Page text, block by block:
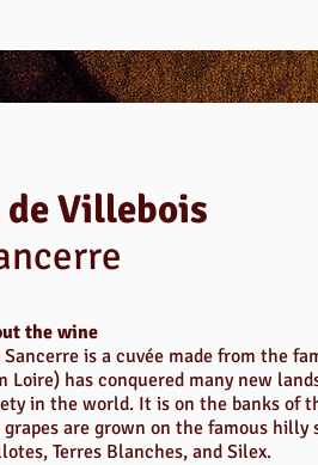
de Villebois
the wine
Sancerre is a cuvée made from the
Loire) has conquered many new
in the world. It is on the banks of
grapes are grown on the famous hilly
Terres Blanches, and Silex.